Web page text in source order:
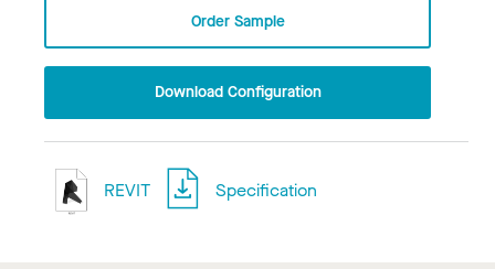
Order Sample
Download Configuration
REVIT Specification